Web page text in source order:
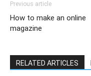
Previous article
How to make an online
magazine
RELATED ARTICLES